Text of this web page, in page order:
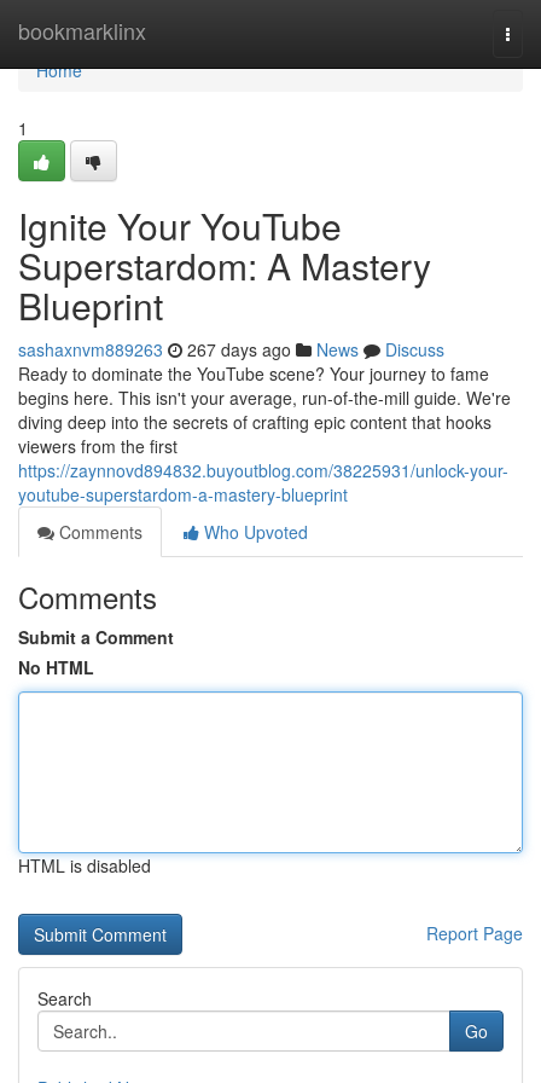
bookmarklinx
Home
Home
1
Ignite Your YouTube
Superstardom: A Mastery
Blueprint
sashaxnvm889263 267 days ago News
Discuss
Ready to dominate the YouTube scene? Your journey to fame
begins here. This isn't your average, run-of-the-mill guide. We're
diving deep into the secrets of crafting epic content that hooks
viewers from the first
https://zaynnovd894832.buyoutblog.com/38225931/unlock-your-
youtube-superstardom-a-mastery-blueprint
Comments
Who Upvoted
Comments
Submit a Comment
No HTML
HTML is disabled
Report Page
Search
Go